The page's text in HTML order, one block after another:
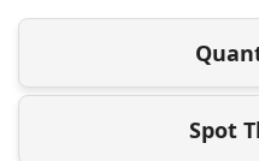
Spot